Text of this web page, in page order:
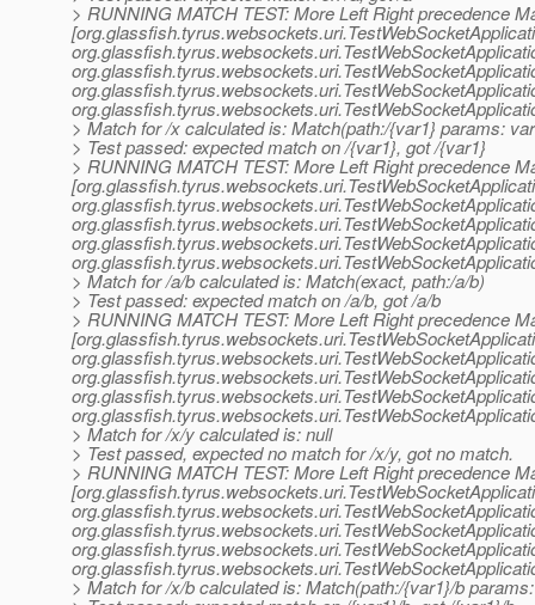
> RUNNING MATCH TEST: More Left Right precedence
org.
org.
org.
org.
> Match for /x calculated is: Match(path:/{var1} params:
> Test passed: expected match on /{var1}, got /{var1}
> RUNNING MATCH TEST: More Left Right precedence
org.
org.
org.
org.
> Match for /a/b calculated is: Match(exact, path:/a/b)
> Test passed: expected match on /a/b, got /a/b
> RUNNING MATCH TEST: More Left Right precedence
org.
org.
org.
org.
> Match for /x/y calculated is: null
> Test passed, expected no match for /x/y, got no match.
> RUNNING MATCH TEST: More Left Right precedence
org.
org.
org.
org.
> Match for /x/b calculated is: Match(path:/{var1}/b